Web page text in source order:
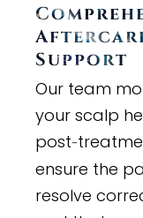
Support
Our team
your scalp
post-
ensure the
resolve